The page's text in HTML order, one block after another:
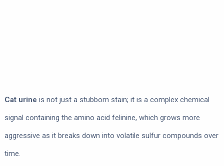
Cat urine is not just a stubborn stain; it is a complex chemical
signal containing the amino acid felinine, which grows more
aggressive as it breaks down into volatile sulfur compounds over
time.